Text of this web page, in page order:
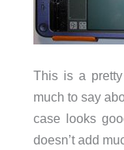
This is a
much to say
case looks
doesn’t add